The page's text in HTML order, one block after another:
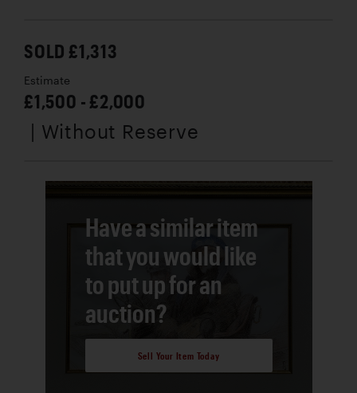
SOLD £1,313
Estimate
£1,500 - £2,000
| Without Reserve
Have a similar item
that you would like
to put up for an
auction?
Sell Your Item Today